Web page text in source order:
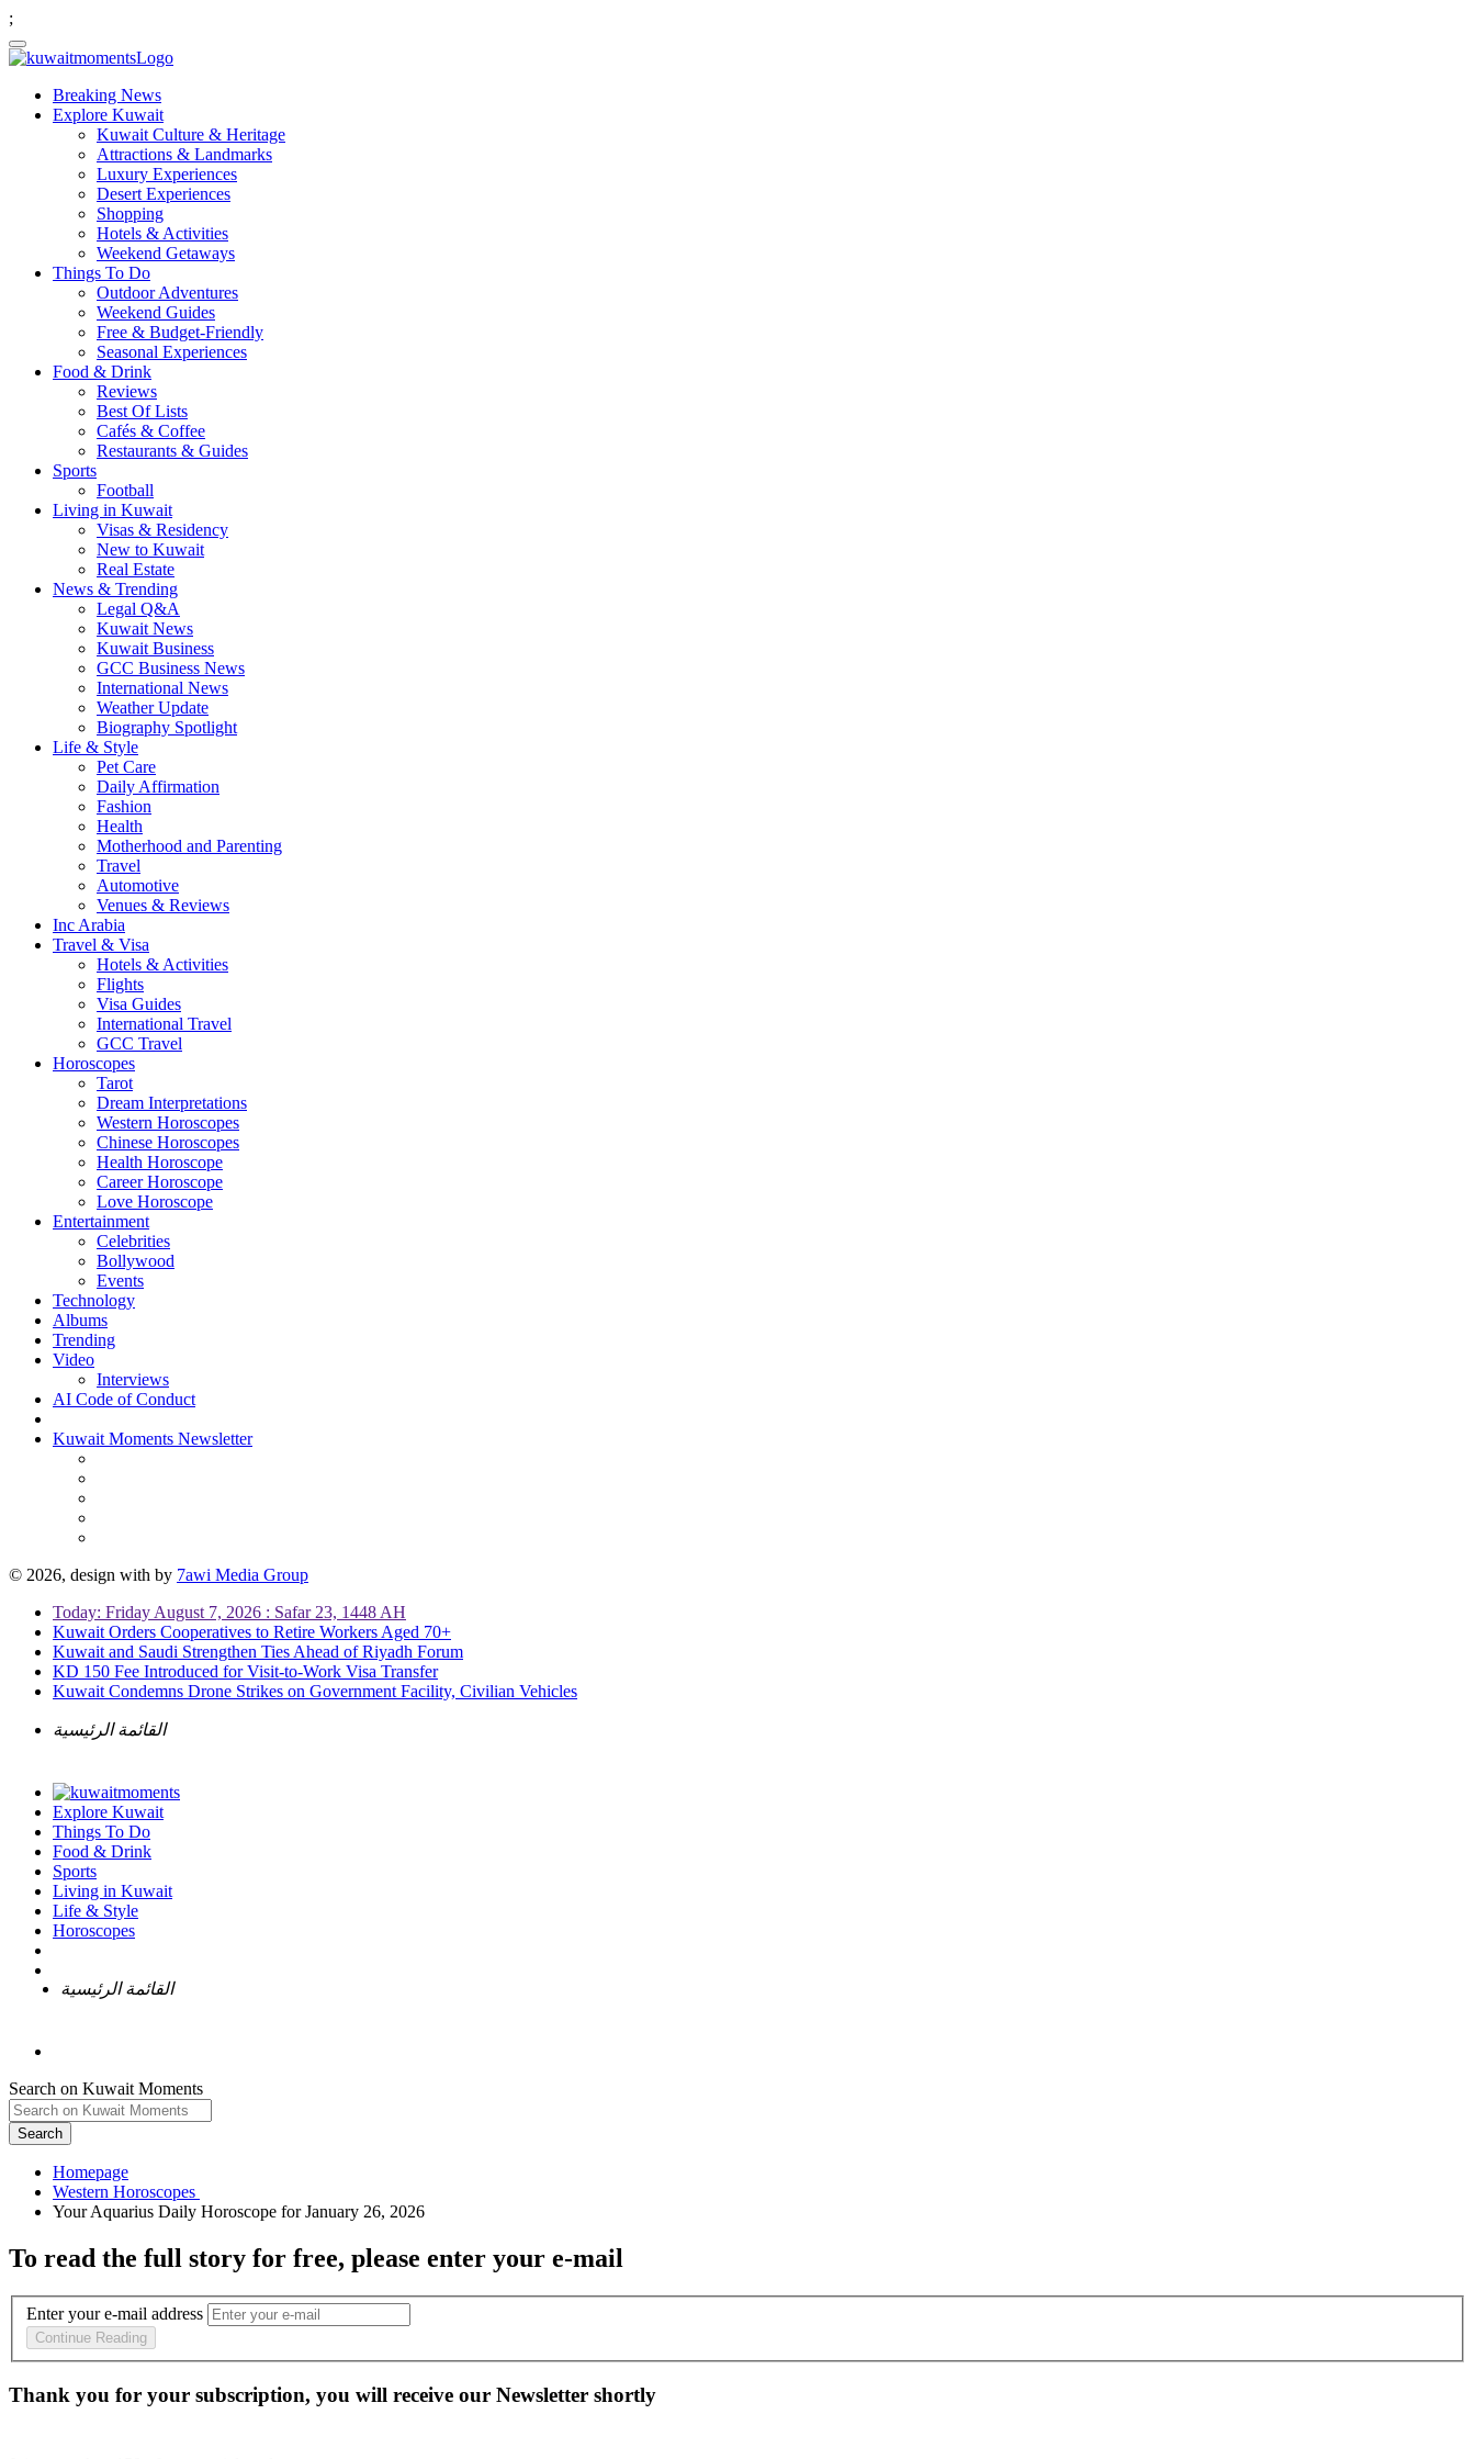
;
Breaking News
Explore Kuwait
Kuwait Culture & Heritage
Attractions & Landmarks
Luxury Experiences
Desert Experiences
Shopping
Hotels & Activities
Weekend Getaways
Things To Do
Outdoor Adventures
Weekend Guides
Free & Budget-Friendly
Seasonal Experiences
Food & Drink
Reviews
Best Of Lists
Cafés & Coffee
Restaurants & Guides
Sports
Football
Living in Kuwait
Visas & Residency
New to Kuwait
Real Estate
News & Trending
Legal Q&A
Kuwait News
Kuwait Business
GCC Business News
International News
Weather Update
Biography Spotlight
Life & Style
Pet Care
Daily Affirmation
Fashion
Health
Motherhood and Parenting
Travel
Automotive
Venues & Reviews
Inc Arabia
Travel & Visa
Hotels & Activities
Flights
Visa Guides
International Travel
GCC Travel
Horoscopes
Tarot
Dream Interpretations
Western Horoscopes
Chinese Horoscopes
Health Horoscope
Career Horoscope
Love Horoscope
Entertainment
Celebrities
Bollywood
Events
Technology
Albums
Trending
Video
Interviews
AI Code of Conduct
Kuwait Moments Newsletter
© 2026, design with by 7awi Media Group
Today: Friday August 7, 2026 : Safar 23, 1448 AH
Kuwait Orders Cooperatives to Retire Workers Aged 70+
Kuwait and Saudi Strengthen Ties Ahead of Riyadh Forum
KD 150 Fee Introduced for Visit-to-Work Visa Transfer
Kuwait Condemns Drone Strikes on Government Facility, Civilian Vehicles
القائمة الرئيسية
Explore Kuwait
Things To Do
Food & Drink
Sports
Living in Kuwait
Life & Style
Horoscopes
القائمة الرئيسية
Search on Kuwait Moments
Search
Homepage
To read the full story for free, please enter your e-mail
Enter your e-mail address
Continue Reading
Thank you for your subscription, you will receive our Newsletter shortly